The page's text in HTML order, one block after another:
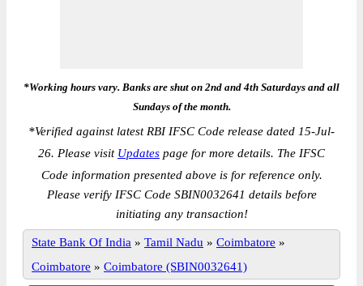
*Working hours vary. Banks are shut on 2nd and 4th Saturdays and all
Sundays of the month.
*Verified against latest RBI IFSC Code release dated 15-Jul-
26. Please visit Updates page for more details. The IFSC
Code information presented above is for reference only.
Please verify IFSC Code SBIN0032641 details before
initiating any transaction!
State Bank Of India » Tamil Nadu » Coimbatore »
Coimbatore » Coimbatore (SBIN0032641)